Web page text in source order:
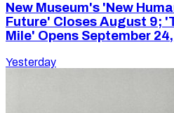
New Museum's 'New
Future' Closes August 9;
Mile' Opens September
Yesterday